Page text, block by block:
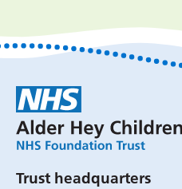
Trust headquarters